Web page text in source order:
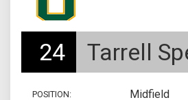
24 Tarrell
POSITION: Midfield